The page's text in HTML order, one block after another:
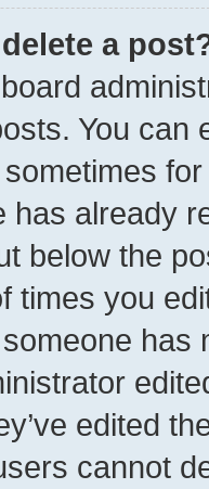
a
You can
has already
below the
times you
has
edited
cannot